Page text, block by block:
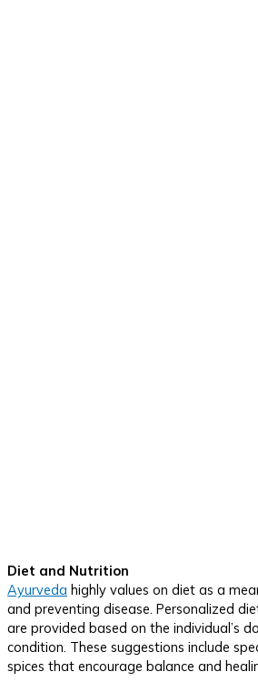
Diet and Nutrition
Ayurveda highly values on diet as a
and preventing disease. Personalized
are provided based on the individual’s
condition. These suggestions include
spices that encourage balance and